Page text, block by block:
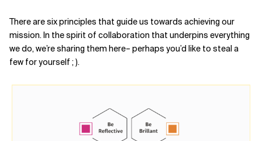
There are six principles that guide us towards achieving our
mission. In the spirit of collaboration that underpins everything
we do, we’re sharing them here– perhaps you’d like to steal a
few for yourself ; ).